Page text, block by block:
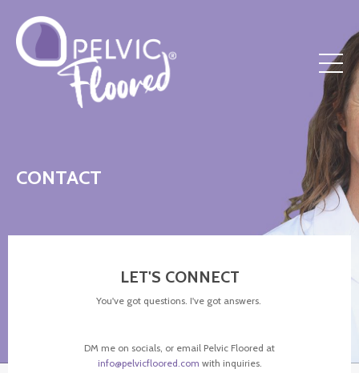
CONTACT
LET'S CONNECT
You've got questions. I've got answers.
DM me on socials, or email Pelvic Floored at
info@pelvicfloored.com with inquiries.